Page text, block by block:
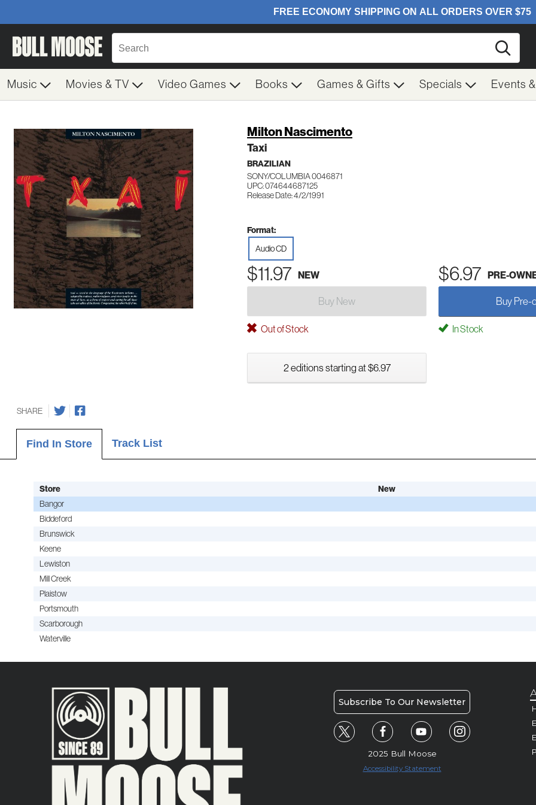
Music Movies & TV Video Games Books Games & Gifts Specials Events
Milton Nascimento
Taxi
BRAZILIAN
SONY/COLUMBIA 0046871
UPC: 074644687125
Release Date: 4/2/1991
Format:
Audio CD
$11.97 NEW $6.97 PRE-
Buy New Buy Pre-
Out of Stock In Stock
2 editions starting at $6.97
SHARE
Find In Store Track List
Store New
Bangor
Biddeford
Brunswick
Keene
Lewiston
Mill Creek
Plaistow
Portsmouth
Scarborough
Waterville
Subscribe To Our Newsletter
2025 Bull Moose
Accessibility Statement